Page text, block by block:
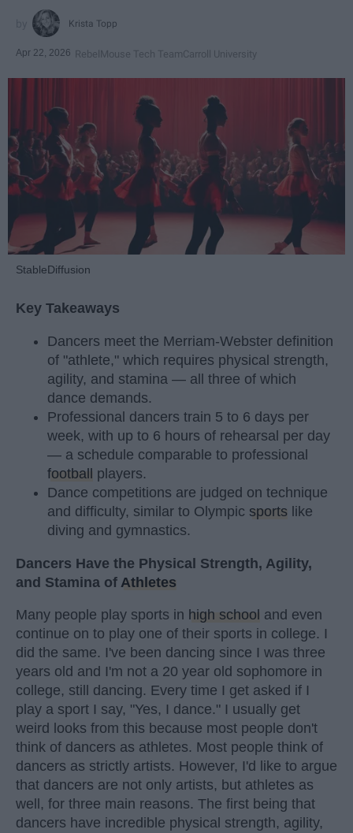
Krista Topp
Apr 22, 2026 RebelMouse Tech TeamCarroll University
StableDiffusion
Key Takeaways
Dancers meet the Merriam-Webster definition
of "athlete," which requires physical strength,
agility, and stamina — all three of which
dance demands.
Professional dancers train 5 to 6 days per
week, with up to 6 hours of rehearsal per day
— a schedule comparable to professional
football
players.
Dance competitions are judged on technique
and difficulty, similar to Olympic sports like
diving and gymnastics.
Dancers Have the Physical Strength, Agility,
and Stamina of Athletes
Many people play sports in high school and even
continue on to play one of their sports in college. I
did the same. I've been dancing since I was three
years old and I'm not a 20 year old sophomore in
college, still dancing. Every time I get asked if I
play a sport I say, "Yes, I dance." I usually get
weird looks from this because most people don't
think of dancers as athletes. Most people think of
dancers as strictly artists. However, I'd like to argue
that dancers are not only artists, but athletes as
well, for three main reasons. The first being that
dancers have incredible physical strength, agility,